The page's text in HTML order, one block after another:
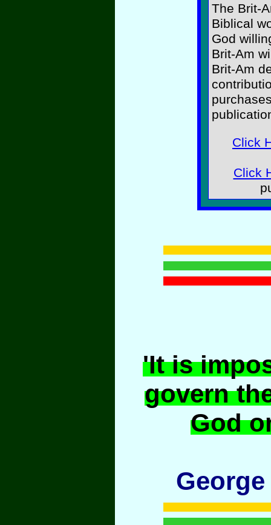
The Brit-
Biblical
God
Brit-Am
Brit-Am
Click
Click
'It is
govern
God